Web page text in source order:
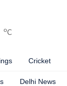
oC
Cricket
Delhi News